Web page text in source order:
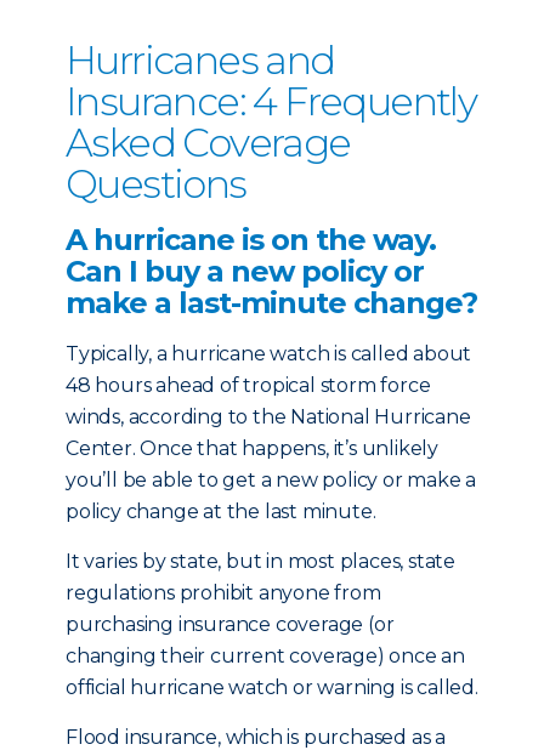
Hurricanes and
Insurance: 4 Frequently
Asked Coverage
Questions
A hurricane is on the way.
Can I buy a new policy or
make a last-minute change?
Typically, a hurricane watch is called about
48 hours ahead of tropical storm force
winds, according to the National Hurricane
Center. Once that happens, it’s unlikely
you’ll be able to get a new policy or make a
policy change at the last minute.
It varies by state, but in most places, state
regulations prohibit anyone from
purchasing insurance coverage (or
changing their current coverage) once an
official hurricane watch or warning is called.
Flood insurance, which is purchased as a